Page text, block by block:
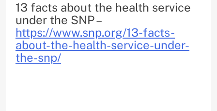
13 facts about the health service
under the SNP –
https://www.snp.org/13-facts-
about-the-health-service-under-
the-snp/